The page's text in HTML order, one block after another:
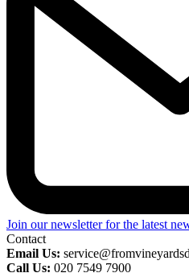
Join our newsletter for the latest
Contact
Email Us:
Call Us: 020 7549 7900